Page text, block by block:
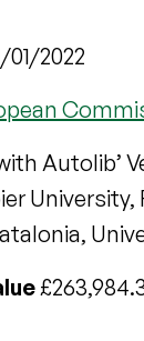
01/2022
Autolib’